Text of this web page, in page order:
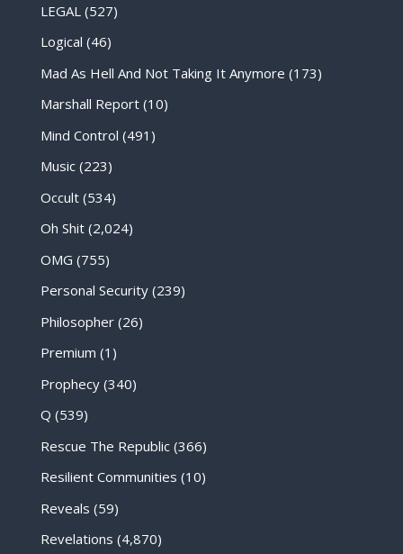
LEGAL (527)
Logical (46)
Mad As Hell And Not Taking It Anymore (173)
Marshall Report(10)
Mind Control (491)
Music(223)
Occult(534)
Oh Shit(2,024)
OMG (755)
Personal Security(239)
Philosopher(26)
Premium (1)
Prophecy(340)
Q (539)
Rescue The Republic(366)
Resilient Communities (10)
Reveals (59)
Revelations (4,870)